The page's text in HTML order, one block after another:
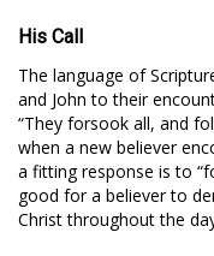
His Call
The language of
and John to their
“They forsook all, and
when a new believer
a fitting response is to
good for a believer to
Christ throughout the